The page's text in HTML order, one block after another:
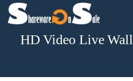
HD Video Live